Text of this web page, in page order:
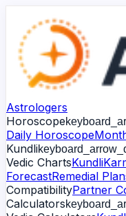
Astrologers
Horoscope
Daily Horoscope
Kundli
Vedic ChartsKundli
ForecastRemedial
CompatibilityPartner
Calculators